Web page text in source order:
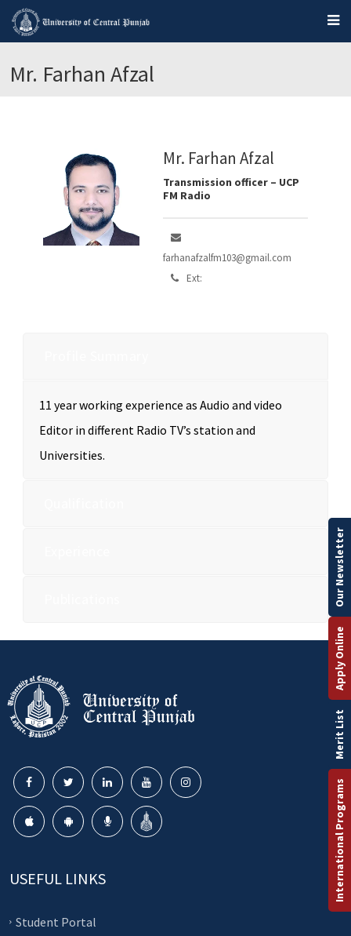
Mr. Farhan Afzal
Mr. Farhan Afzal
Transmission officer – UCP
FM Radio
farhanafzalfm103@gmail.com
Ext:
11 year working experience as Audio and video
Editor in different Radio TV’s station and
Universities.
USEFUL LINKS
Student Portal
International Programs
Merit List
Apply Online
Our Newsletter